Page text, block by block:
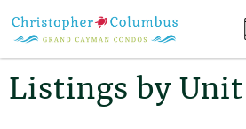
You are here
Listings by